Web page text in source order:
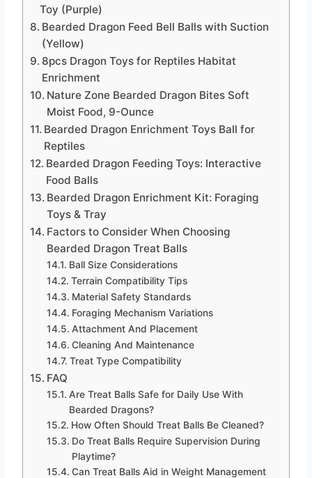
Toy (Purple)
Bearded Dragon Feed Bell Balls with Suction
(Yellow)
8pcs Dragon Toys for Reptiles Habitat
Enrichment
Nature Zone Bearded Dragon Bites Soft
Moist Food, 9-Ounce
Bearded Dragon Enrichment Toys Ball for
Reptiles
Bearded Dragon Feeding Toys: Interactive
Food Balls
Bearded Dragon Enrichment Kit: Foraging
Toys & Tray
Factors to Consider When Choosing
Bearded Dragon Treat Balls
Ball Size Considerations
Terrain Compatibility Tips
Material Safety Standards
Foraging Mechanism Variations
Attachment And Placement
Cleaning And Maintenance
Treat Type Compatibility
FAQ
Are Treat Balls Safe for Daily Use With
Bearded Dragons?
How Often Should Treat Balls Be Cleaned?
Do Treat Balls Require Supervision During
Playtime?
Can Treat Balls Aid in Weight Management